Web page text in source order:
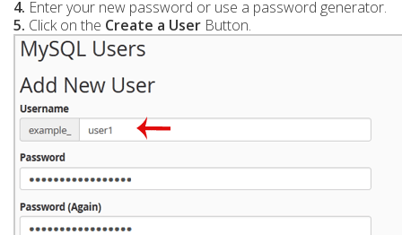
4. Enter your new password or use a password generator.
5. Click on the Create a User Button.